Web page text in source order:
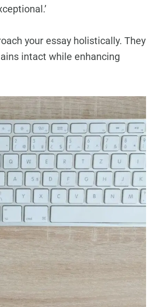
your essay holistically. They
intact while enhancing